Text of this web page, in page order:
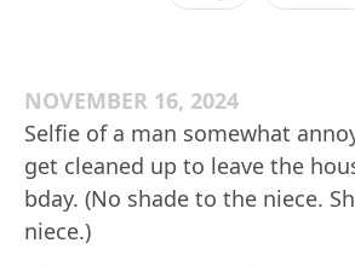
NOVEMBER 16, 2024
Selfie of a man somewhat
get cleaned up to leave the
bday. (No shade to the niece.
niece.)